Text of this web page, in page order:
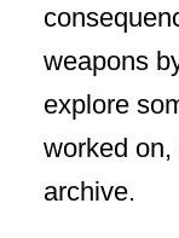
weapons
explore
worked
archive.